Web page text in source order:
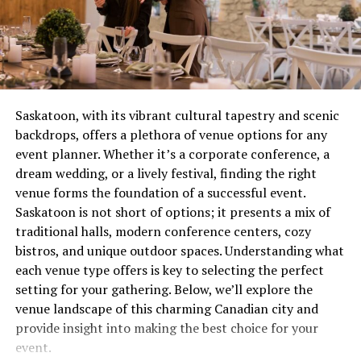
a level of detail that can be vital in identifying intruders
or unusual activities.
The high-definition technology doesn’t just stop at
video capture. Innocams also offer live streaming
anywhere in the world. Whether you’re at the office or
on a beach in a far-off country, you can access a real-
time feed of your property at your fingertips.
This level of video quality extends to nighttime
surveillance as well. Innocams are equipped with
infrared technology that ensures clear video even in
low-light conditions. This means you can rely on your
security system around the clock, ensuring your home is
protected 24/7.
Advanced Motion Detection
combustion issue that’s wasting gas and potentially
creating safety concerns. These aren’t quirks to laugh
about over coffee, they’re distress signals.
Most people wait until complete failure before calling
for help, which is roughly equivalent to waiting until
your tooth falls out before visiting the dentist. Not
recommended. Not smart. Definitely not economical.
The Real Cost of Waiting
Let’s talk money, because repair avoidance isn’t free.
That minor ignition problem you’ve been living with for
two months? It’s forcing other components to
compensate, wearing them out prematurely. What could
have been a straightforward service call becomes
multiple repairs because everything failed like
dominoes.
Saskatoon, with its vibrant cultural tapestry and scenic
backdrops, offers a plethora of venue options for any
event planner. Whether it’s a corporate conference, a
dream wedding, or a lively festival, finding the right
venue forms the foundation of a successful event.
Saskatoon is not short of options; it presents a mix of
traditional halls, modern conference centers, cozy
bistros, and unique outdoor spaces. Understanding what
each venue type offers is key to selecting the perfect
setting for your gathering. Below, we’ll explore the
venue landscape of this charming Canadian city and
provide insight into making the best choice for your
event.